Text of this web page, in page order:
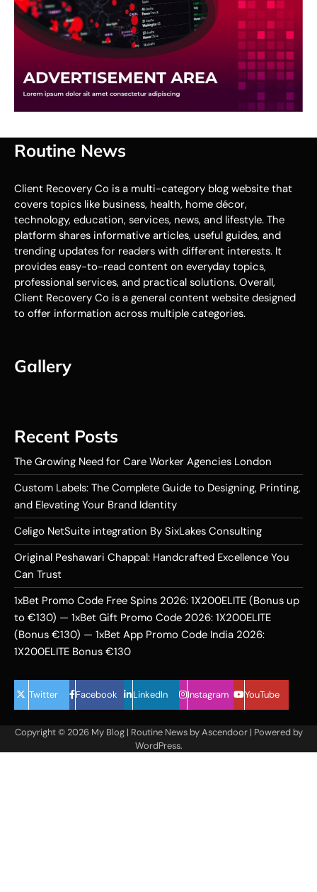
Routine News
Client Recovery Co is a multi-category blog website that
covers topics like business, health, home décor,
technology, education, services, news, and lifestyle. The
platform shares informative articles, useful guides, and
trending updates for readers with different interests. It
provides easy-to-read content on everyday topics,
professional services, and practical solutions. Overall,
Client Recovery Co is a general content website designed
to offer information across multiple categories.
Gallery
Recent Posts
The Growing Need for Care Worker Agencies London
Custom Labels: The Complete Guide to Designing, Printing,
and Elevating Your Brand Identity
Celigo NetSuite integration By SixLakes Consulting
Original Peshawari Chappal: Handcrafted Excellence You
Can Trust
1xBet Promo Code Free Spins 2026: 1X200ELITE (Bonus up
to €130) — 1xBet Gift Promo Code 2026: 1X200ELITE
(Bonus €130) — 1xBet App Promo Code India 2026:
1X200ELITE Bonus €130
Twitter Facebook LinkedIn Instagram YouTube
Copyright © 2026 My Blog| Routine News byAscendoor| Powered by
WordPress.